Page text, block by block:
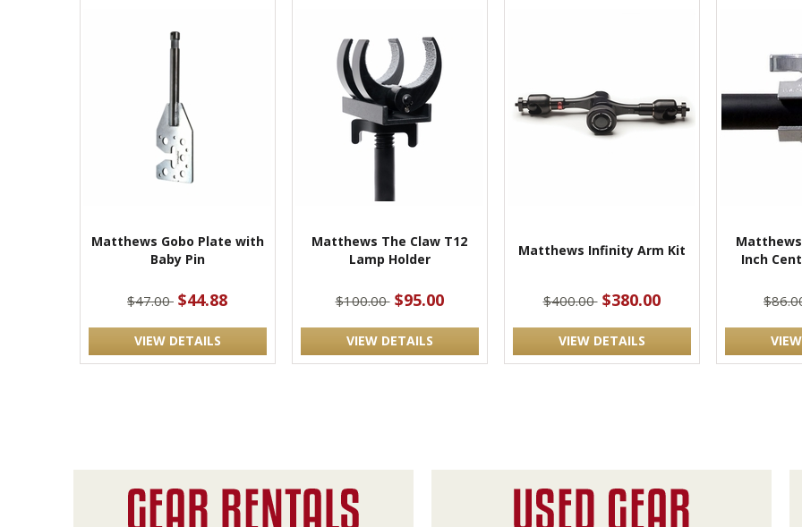
Matthews Gobo Plate with
Baby Pin
$47.00 $44.88
VIEW DETAILS
Matthews The Claw T12
Lamp Holder
$100.00 $95.00
VIEW DETAILS
Matthews Infinity Arm Kit
$400.00 $380.00
VIEW DETAILS
Inch